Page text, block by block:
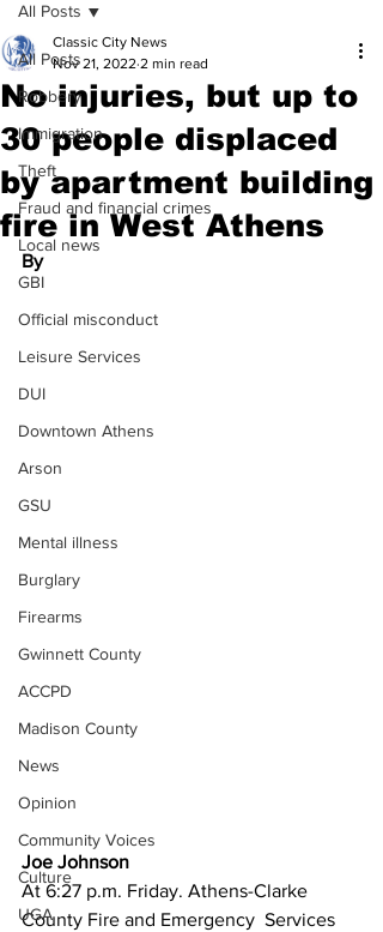
All Posts
Robbery
Immigration
Theft
Fraud and financial crimes
Local news
GBI
Official misconduct
Leisure Services
DUI
Downtown Athens
Arson
GSU
Mental illness
Burglary
Firearms
Gwinnett County
ACCPD
Madison County
News
Opinion
Community Voices
Culture
UGA
All Posts
No injuries, but up to
30 people displaced
by apartment building
fire in West Athens
Classic City News
Nov 21, 2022 2 min read
By
Joe Johnson
At 6:27 p.m. Friday. Athens-Clarke
County Fire and Emergency  Services